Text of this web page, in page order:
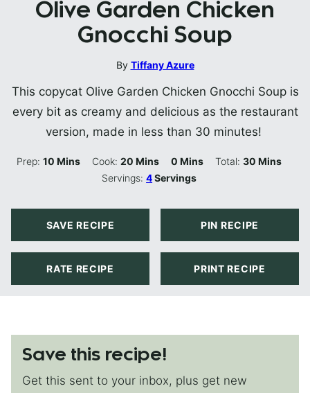
Olive Garden Chicken
Gnocchi Soup
By Tiffany Azure
This copycat Olive Garden Chicken Gnocchi Soup is
every bit as creamy and delicious as the restaurant
version, made in less than 30 minutes!
Prep:10 Minutes
Mins Cook:20 Minutes
Mins 0 Minutes
Mins Total: 30Minutes
Mins
Servings:4Servings
SAVE RECIPE PIN RECIPE
RATE RECIPE PRINT RECIPE
Save this recipe!
Get this sent to your inbox, plus get new